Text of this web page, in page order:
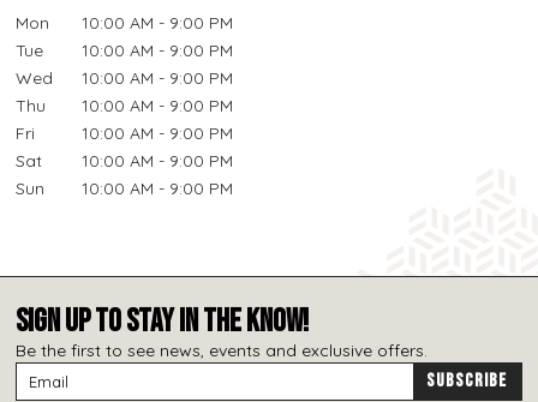
Mon
10:00 AM - 9:00 PM
Tue
10:00 AM - 9:00 PM
Wed
10:00 AM - 9:00 PM
Thu
10:00 AM - 9:00 PM
Fri
10:00 AM - 9:00 PM
Sat
10:00 AM - 9:00 PM
Sun
10:00 AM - 9:00 PM
SIGN UP TO STAY IN THE KNOW!
Be the first to see news, events and exclusive offers.